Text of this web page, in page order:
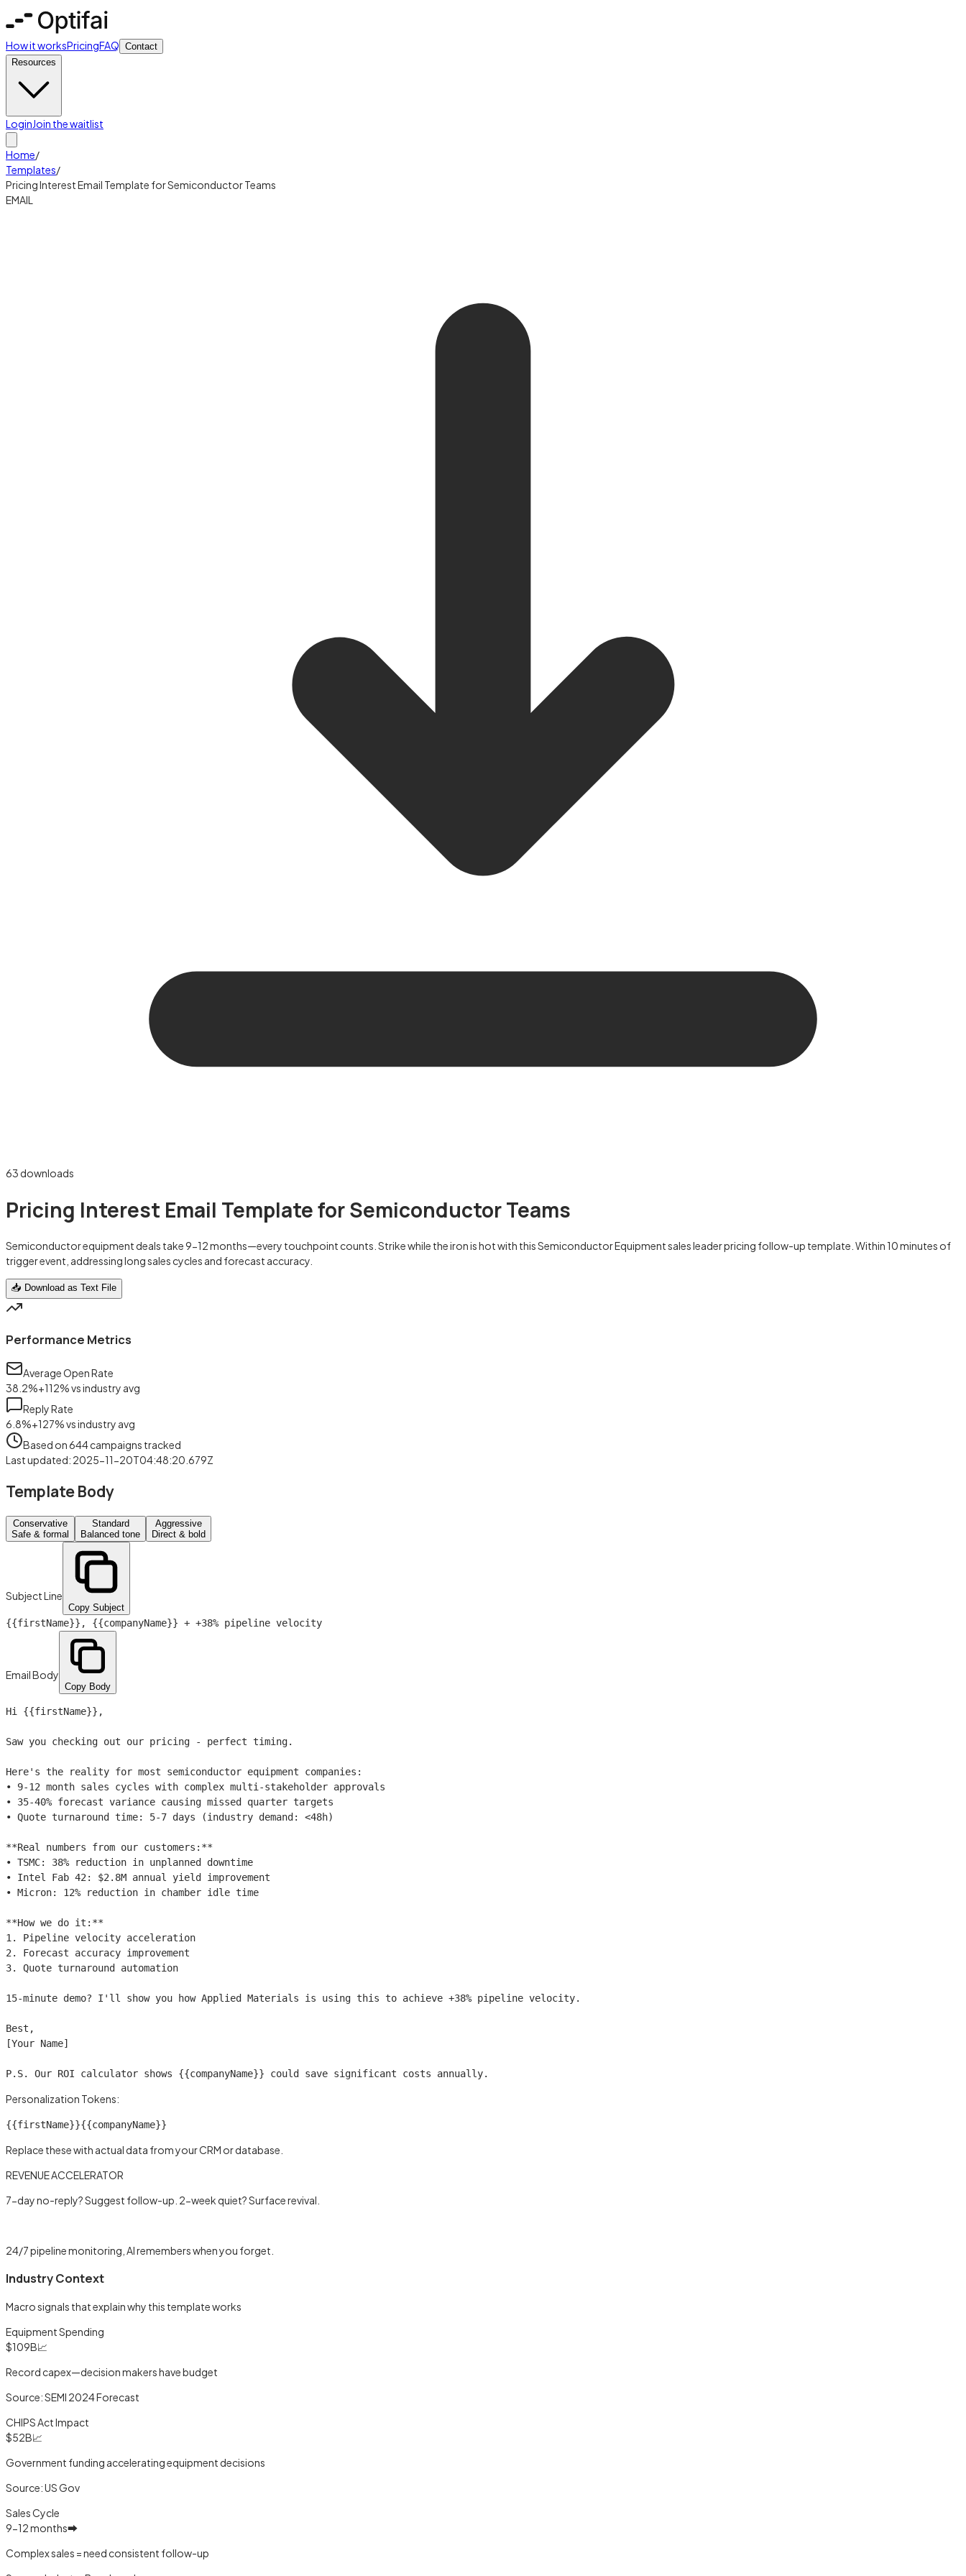
How it worksPricingFAQ Contact
Resources
LoginJoin the waitlist
Home/
Templates/
Pricing Interest Email Template for Semiconductor Teams
EMAIL
63 downloads
Pricing Interest Email Template for Semiconductor Teams
Semiconductor equipment deals take 9-12 months—every touchpoint counts. Strike while the iron is hot with this Semiconductor Equipment sales leader pricing follow-up template. Within 10 minutes of
trigger event, addressing long sales cycles and forecast accuracy.
📥 Download as Text File
Performance Metrics
Average Open Rate
38.2%+112%vs industry avg
Reply Rate
6.8%+127%vs industry avg
Based on644campaigns tracked
Last updated: 2025-11-20T04:48:20.679Z
Template Body
Conservative
Safe & formal
Standard
Balanced tone
Aggressive
Direct & bold
Subject Line
Copy Subject
{{firstName}} , {{companyName}} + +38% pipeline velocity
Email Body
Copy Body
Hi {{firstName}} ,
Saw you checking out our pricing - perfect timing.
Here's the reality for most semiconductor equipment companies:
• 9-12 month sales cycles with complex multi-stakeholder approvals
• 35-40% forecast variance causing missed quarter targets
• Quote turnaround time: 5-7 days (industry demand: <48h)
**Real numbers from our customers:**
• TSMC: 38% reduction in unplanned downtime
• Intel Fab 42: $2.8M annual yield improvement
• Micron: 12% reduction in chamber idle time
**How we do it:**
1. Pipeline velocity acceleration
2. Forecast accuracy improvement
3. Quote turnaround automation
15-minute demo? I'll show you how Applied Materials is using this to achieve +38% pipeline velocity.
Best,
[Your Name]
P.S. Our ROI calculator shows {{companyName}} could save significant costs annually.
Personalization Tokens:
{{firstName}}{{companyName}}
Replace these with actual data from your CRM or database.
REVENUE ACCELERATOR
7-day no-reply? Suggest follow-up. 2-week quiet? Surface revival.
24/7 pipeline monitoring, AI remembers when you forget.
Industry Context
Macro signals that explain why this template works
Equipment Spending
$109B📈
Record capex—decision makers have budget
Source:SEMI 2024 Forecast
CHIPS Act Impact
$52B📈
Government funding accelerating equipment decisions
Source:US Gov
Sales Cycle
9-12 months➡️
Complex sales = need consistent follow-up